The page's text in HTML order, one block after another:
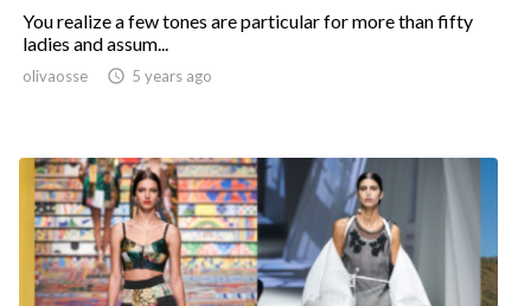
You realize a few tones are particular for more than fifty
ladies and assum...
olivaosse  5 years ago